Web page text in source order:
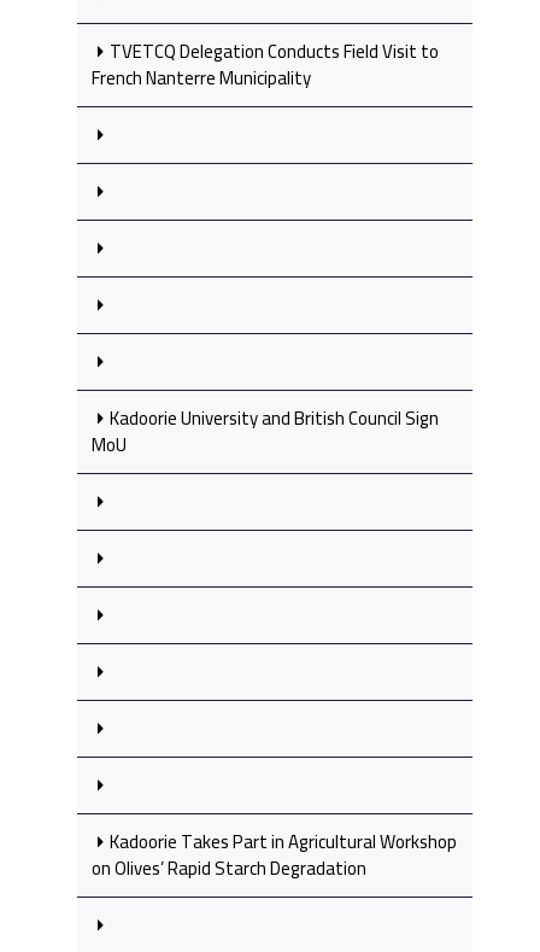
TVETCQ Delegation Conducts Field Visit to
French Nanterre Municipality
Kadoorie University and British Council Sign
MoU
Kadoorie Takes Part in Agricultural Workshop
on Olives’ Rapid Starch Degradation